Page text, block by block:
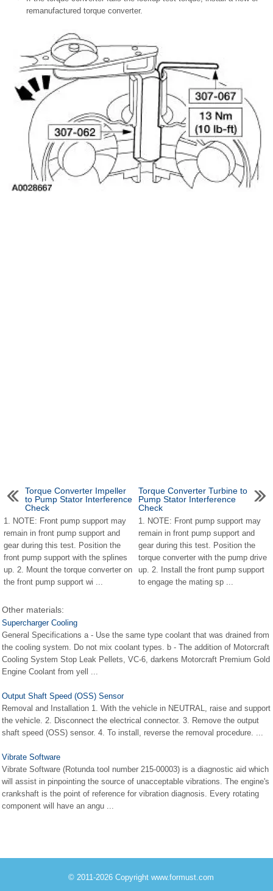
remanufactured torque converter.
Torque Converter Impeller
to Pump Stator Interference
Check
1. NOTE: Front pump support may
remain in front pump support and
gear during this test. Position the
front pump support with the splines
up. 2. Mount the torque converter on
the front pump support wi ...
Torque Converter Turbine to
Pump Stator Interference
Check
1. NOTE: Front pump support may
remain in front pump support and
gear during this test. Position the
torque converter with the pump drive
up. 2. Install the front pump support
to engage the mating sp ...
Other materials:
Supercharger Cooling
General Specifications a - Use the same type coolant that was drained from
the cooling system. Do not mix coolant types. b - The addition of Motorcraft
Cooling System Stop Leak Pellets, VC-6, darkens Motorcraft Premium Gold
Engine Coolant from yell ...
Output Shaft Speed (OSS) Sensor
Removal and Installation 1. With the vehicle in NEUTRAL, raise and support
the vehicle. 2. Disconnect the electrical connector. 3. Remove the output
shaft speed (OSS) sensor. 4. To install, reverse the removal procedure. ...
Vibrate Software
Vibrate Software (Rotunda tool number 215-00003) is a diagnostic aid which
will assist in pinpointing the source of unacceptable vibrations. The engine's
crankshaft is the point of reference for vibration diagnosis. Every rotating
component will have an angu ...
© 2011-2026 Copyright www.formust.com